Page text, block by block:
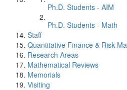
Ph.D. Students - AIM
Ph.D. Students - Math
Staff
Quantitative Finance & Risk
Research Areas
Mathematical Reviews
Memorials
Visiting